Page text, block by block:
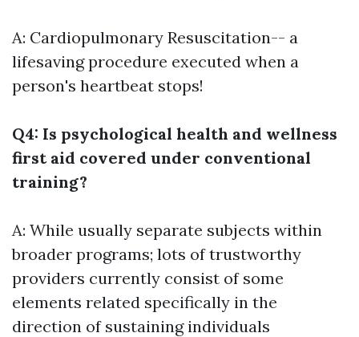
A: Cardiopulmonary Resuscitation-- a
lifesaving procedure executed when a
person's heartbeat stops!
Q4: Is psychological health and wellness
first aid covered under conventional
training?
A: While usually separate subjects within
broader programs; lots of trustworthy
providers currently consist of some
elements related specifically in the
direction of sustaining individuals